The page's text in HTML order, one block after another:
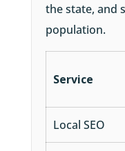
the state, and
population.
Service
Local SEO